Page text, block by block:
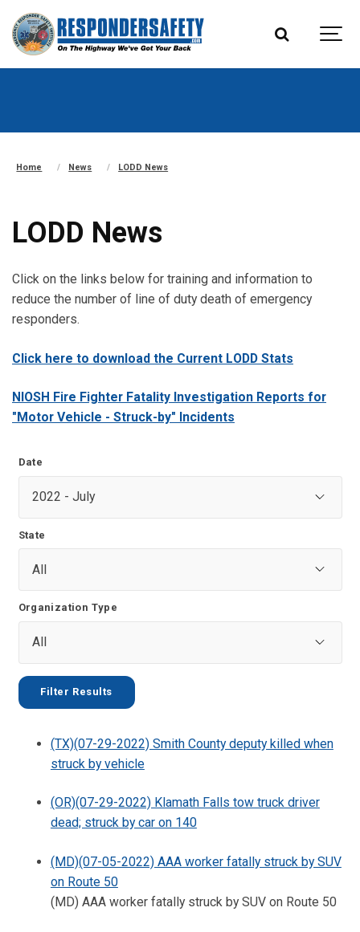
Home News LODD News
LODD News
Click on the links below for training and information to
reduce the number of line of duty death of emergency
responders.
Click here to download the Current LODD Stats
NIOSH Fire Fighter Fatality Investigation Reports for
"Motor Vehicle - Struck-by" Incidents
Date
State
Organization Type
(TX)(07-29-2022) Smith County deputy killed when
struck by vehicle
(OR)(07-29-2022) Klamath Falls tow truck driver
dead; struck by car on 140
(MD)(07-05-2022) AAA worker fatally struck by SUV
on Route 50
(MD) AAA worker fatally struck by SUV on Route 50